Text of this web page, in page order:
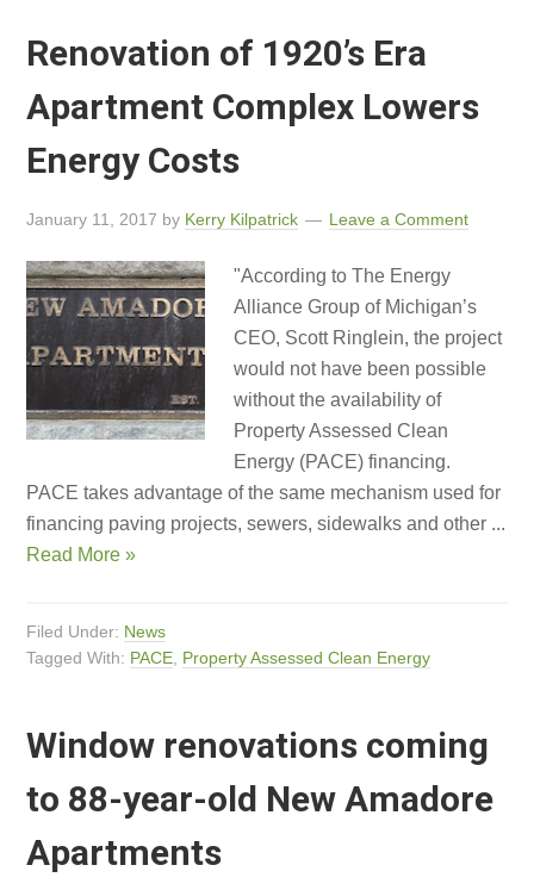
Renovation of 1920’s Era
Apartment Complex Lowers
Energy Costs
January 11, 2017 by Kerry Kilpatrick Leave a Comment
"According to The Energy
Alliance Group of Michigan’s
CEO, Scott Ringlein, the project
would not have been possible
without the availability of
Property Assessed Clean
Energy (PACE) financing.
PACE takes advantage of the same mechanism used for
financing paving projects, sewers, sidewalks and other ...
Read More »
Filed Under: News
Tagged With: PACE Property Assessed Clean Energy
Window renovations coming
to 88-year-old New Amadore
Apartments